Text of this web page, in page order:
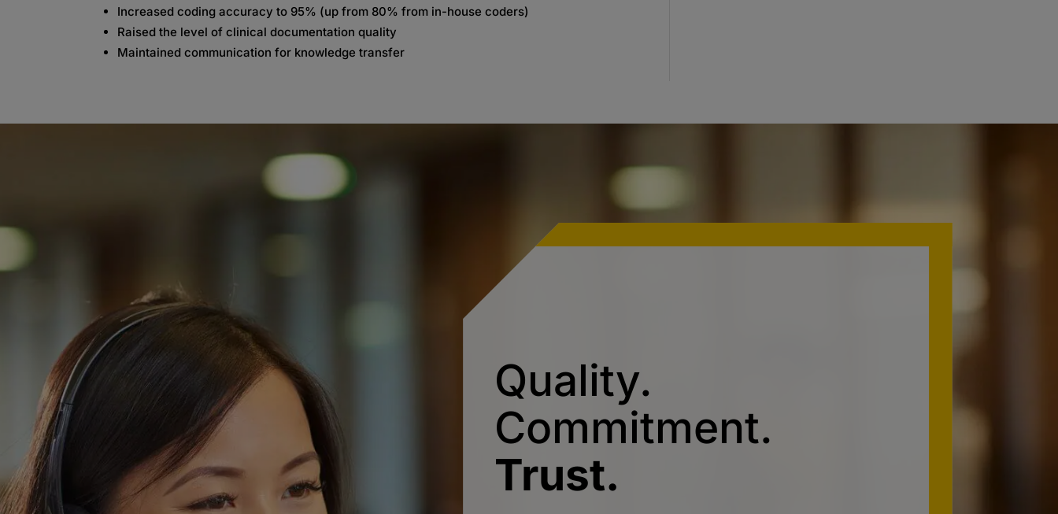
Increased coding accuracy to 95% (up from 80% from in-house coders)
Raised the level of clinical documentation quality
Maintained communication for knowledge transfer
Quality.
Commitment.
Trust.